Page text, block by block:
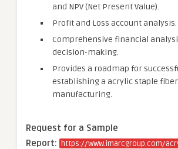
and NPV (Net Present Value).
Profit and Loss account analysis.
Comprehensive financial
decision-making.
Provides a roadmap for
establishing a acrylic staple fiber
manufacturing.
Request for a Sample
Report:
https://www.imarcgroup.com/